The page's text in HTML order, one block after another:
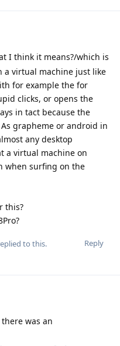
I think it means?/which is
a virtual machine just like
for example the for
clicks, or opens the
in tact because the
grapheme or android in
any desktop
a virtual machine on
when surfing on the
this?
Reply
to this.
was an